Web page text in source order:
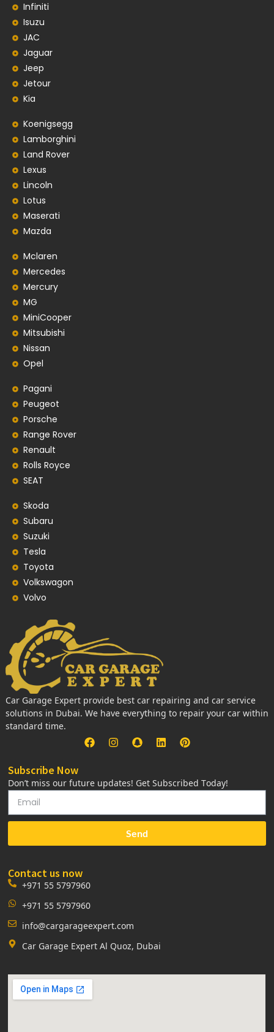
Infiniti
Isuzu
JAC
Jaguar
Jeep
Jetour
Kia
Koenigsegg
Lamborghini
Land Rover
Lexus
Lincoln
Lotus
Maserati
Mazda
Mclaren
Mercedes
Mercury
MG
MiniCooper
Mitsubishi
Nissan
Opel
Pagani
Peugeot
Porsche
Range Rover
Renault
Rolls Royce
SEAT
Skoda
Subaru
Suzuki
Tesla
Toyota
Volkswagon
Volvo
Car Garage Expert provide best car repairing and car service
solutions in Dubai. We have everything to repair your car within
standard time.
Subscribe Now
Don’t miss our future updates! Get Subscribed Today!
Send
Contact us now
+971 55 5797960
+971 55 5797960
info@cargarageexpert.com
Car Garage Expert Al Quoz, Dubai